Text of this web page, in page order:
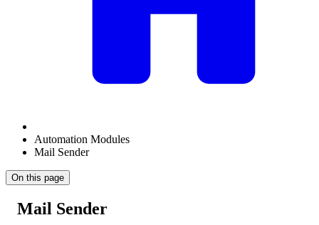
Automation Modules
Mail Sender
On this page
Mail Sender